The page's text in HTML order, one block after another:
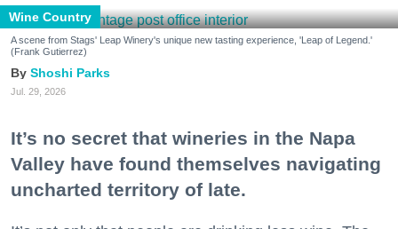
Wine Country
A scene from Stags' Leap Winery's unique new tasting experience, 'Leap of Legend.'
(Frank Gutierrez)
Shoshi Parks
Jul. 29, 2026
It’s no secret that wineries in the Napa
Valley have found themselves navigating
uncharted territory of late.